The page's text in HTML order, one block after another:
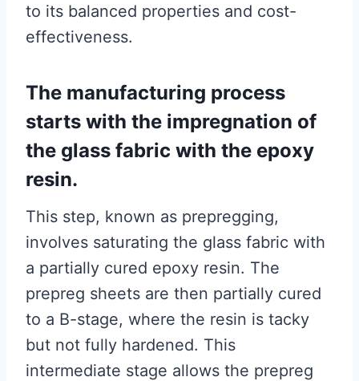
to its balanced properties and cost-
effectiveness.
The manufacturing process
starts with the impregnation of
the glass fabric with the epoxy
resin.
This step, known as prepregging,
involves saturating the glass fabric with
a partially cured epoxy resin. The
prepreg sheets are then partially cured
to a B-stage, where the resin is tacky
but not fully hardened. This
intermediate stage allows the prepreg